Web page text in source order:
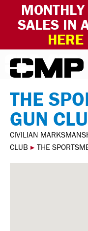
SALES IN
Skip to content
THE
GUN
CIVILIAN
CLUB ▸ THE